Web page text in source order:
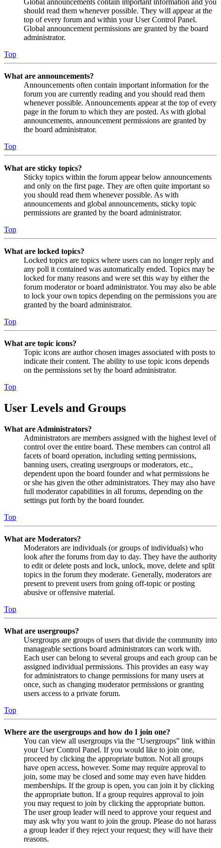
Global announcements contain important information and you
should read them whenever possible. They will appear at the
top of every forum and within your User Control Panel.
Global announcement permissions are granted by the board
administrator.
Top
What are announcements?
Announcements often contain important information for the
forum you are currently reading and you should read them
whenever possible. Announcements appear at the top of every
page in the forum to which they are posted. As with global
announcements, announcement permissions are granted by
the board administrator.
Top
What are sticky topics?
Sticky topics within the forum appear below announcements
and only on the first page. They are often quite important so
you should read them whenever possible. As with
announcements and global announcements, sticky topic
permissions are granted by the board administrator.
Top
What are locked topics?
Locked topics are topics where users can no longer reply and
any poll it contained was automatically ended. Topics may be
locked for many reasons and were set this way by either the
forum moderator or board administrator. You may also be able
to lock your own topics depending on the permissions you are
granted by the board administrator.
Top
What are topic icons?
Topic icons are author chosen images associated with posts to
indicate their content. The ability to use topic icons depends
on the permissions set by the board administrator.
Top
User Levels and Groups
What are Administrators?
Administrators are members assigned with the highest level of
control over the entire board. These members can control all
facets of board operation, including setting permissions,
banning users, creating usergroups or moderators, etc.,
dependent upon the board founder and what permissions he
or she has given the other administrators. They may also have
full moderator capabilities in all forums, depending on the
settings put forth by the board founder.
Top
What are Moderators?
Moderators are individuals (or groups of individuals) who
look after the forums from day to day. They have the authority
to edit or delete posts and lock, unlock, move, delete and split
topics in the forum they moderate. Generally, moderators are
present to prevent users from going off-topic or posting
abusive or offensive material.
Top
What are usergroups?
Usergroups are groups of users that divide the community into
manageable sections board administrators can work with.
Each user can belong to several groups and each group can be
assigned individual permissions. This provides an easy way
for administrators to change permissions for many users at
once, such as changing moderator permissions or granting
users access to a private forum.
Top
Where are the usergroups and how do I join one?
You can view all usergroups via the “Usergroups” link within
your User Control Panel. If you would like to join one,
proceed by clicking the appropriate button. Not all groups
have open access, however. Some may require approval to
join, some may be closed and some may even have hidden
memberships. If the group is open, you can join it by clicking
the appropriate button. If a group requires approval to join
you may request to join by clicking the appropriate button.
The user group leader will need to approve your request and
may ask why you want to join the group. Please do not harass
a group leader if they reject your request; they will have their
reasons.